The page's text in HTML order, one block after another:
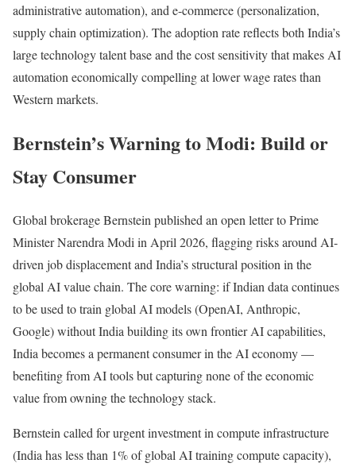
administrative automation), and e-commerce (personalization,
supply chain optimization). The adoption rate reflects both India’s
large technology talent base and the cost sensitivity that makes AI
automation economically compelling at lower wage rates than
Western markets.
Bernstein’s Warning to Modi: Build or
Stay Consumer
Global brokerage Bernstein published an open letter to Prime
Minister Narendra Modi in April 2026, flagging risks around AI-
driven job displacement and India’s structural position in the
global AI value chain. The core warning: if Indian data continues
to be used to train global AI models (OpenAI, Anthropic,
Google) without India building its own frontier AI capabilities,
India becomes a permanent consumer in the AI economy —
benefiting from AI tools but capturing none of the economic
value from owning the technology stack.
Bernstein called for urgent investment in compute infrastructure
(India has less than 1% of global AI training compute capacity),